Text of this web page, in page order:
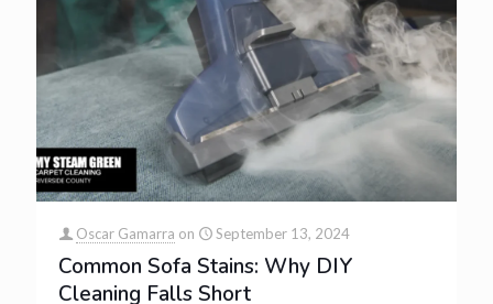
Oscar Gamarra on September 13, 2024
Common Sofa Stains: Why DIY
Cleaning Falls Short